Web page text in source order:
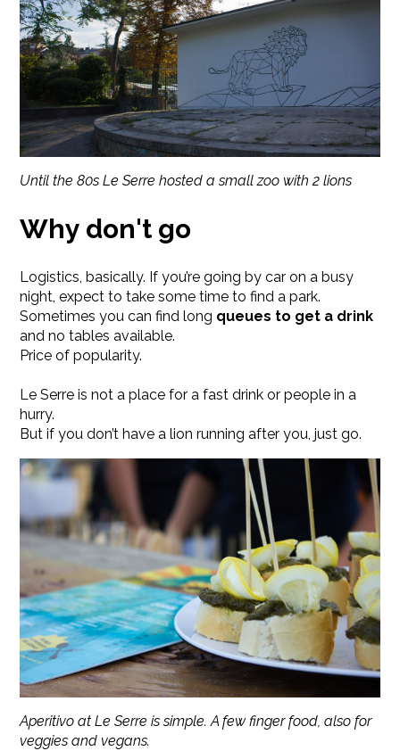
Until the 80s Le Serre hosted a small zoo with 2 lions
Why don't go
Logistics, basically. If you’re going by car on a busy
night, expect to take some time to find a park.
Sometimes you can find long queues to get a drink
and no tables available.
Price of popularity.
Le Serre is not a place for a fast drink or people in a
hurry.
But if you don’t have a lion running after you, just go.
Aperitivo at Le Serre is simple. A few finger food, also for
veggies and vegans.